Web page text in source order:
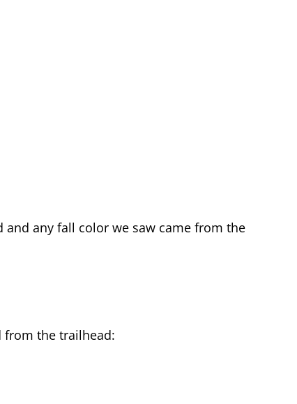
any fall color we saw came from the
from the trailhead: